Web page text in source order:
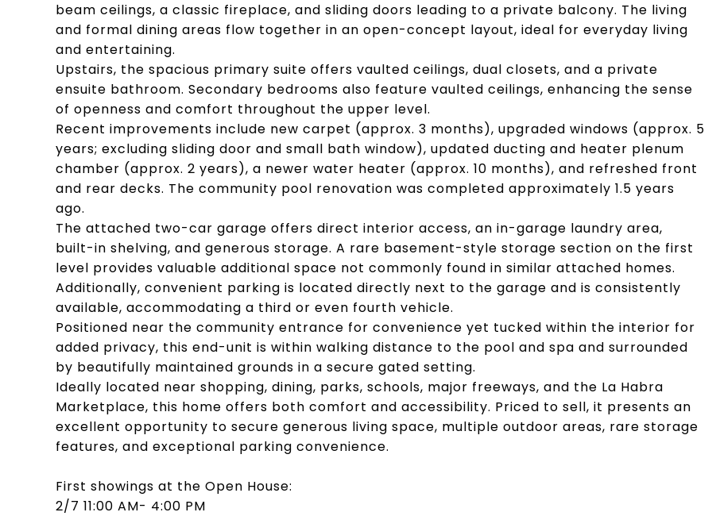
beam ceilings, a classic fireplace, and sliding doors leading to a private balcony. The living
and formal dining areas flow together in an open-concept layout, ideal for everyday living
and entertaining.
Upstairs, the spacious primary suite offers vaulted ceilings, dual closets, and a private
ensuite bathroom. Secondary bedrooms also feature vaulted ceilings, enhancing the sense
of openness and comfort throughout the upper level.
Recent improvements include new carpet (approx. 3 months), upgraded windows (approx. 5
years; excluding sliding door and small bath window), updated ducting and heater plenum
chamber (approx. 2 years), a newer water heater (approx. 10 months), and refreshed front
and rear decks. The community pool renovation was completed approximately 1.5 years
ago.
The attached two-car garage offers direct interior access, an in-garage laundry area,
built-in shelving, and generous storage. A rare basement-style storage section on the first
level provides valuable additional space not commonly found in similar attached homes.
Additionally, convenient parking is located directly next to the garage and is consistently
available, accommodating a third or even fourth vehicle.
Positioned near the community entrance for convenience yet tucked within the interior for
added privacy, this end-unit is within walking distance to the pool and spa and surrounded
by beautifully maintained grounds in a secure gated setting.
Ideally located near shopping, dining, parks, schools, major freeways, and the La Habra
Marketplace, this home offers both comfort and accessibility. Priced to sell, it presents an
excellent opportunity to secure generous living space, multiple outdoor areas, rare storage
features, and exceptional parking convenience.
First showings at the Open House:
2/7 11:00 AM- 4:00 PM